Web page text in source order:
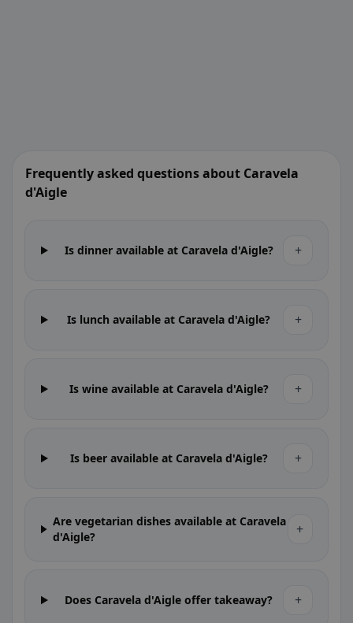
Frequently asked questions about Caravela
d'Aigle
Is dinner available at Caravela d'Aigle? +
Is lunch available at Caravela d'Aigle? +
Is wine available at Caravela d'Aigle? +
Is beer available at Caravela d'Aigle? +
Are vegetarian dishes available at Caravela
d'Aigle?
+
Does Caravela d'Aigle offer takeaway? +